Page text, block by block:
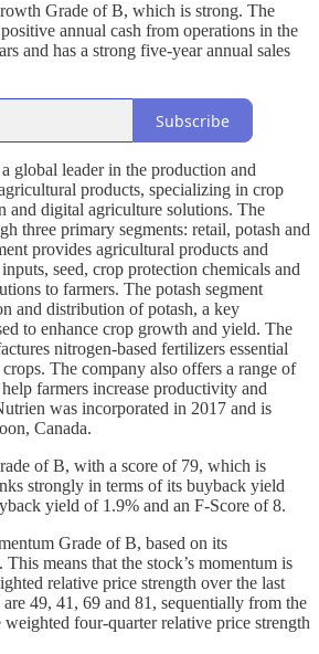
Grade of B, which is strong. The
annual cash from operations in the
and has a strong five-year annual sales
Subscribe
global leader in the production and
products, specializing in crop
and digital agriculture solutions. The
three primary segments: retail, potash and
provides agricultural products and
seed, crop protection chemicals and
to farmers. The potash segment
and distribution of potash, a key
to enhance crop growth and yield. The
nitrogen-based fertilizers essential
The company also offers a range of
farmers increase productivity and
was incorporated in 2017 and is
Canada.
of B, with a score of 79, which is
strongly in terms of its buyback yield
yield of 1.9% and an F-Score of 8.
Grade of B, based on its
means that the stock’s momentum is
relative price strength over the last
49, 41, 69 and 81, sequentially from the
weighted four-quarter relative price strength